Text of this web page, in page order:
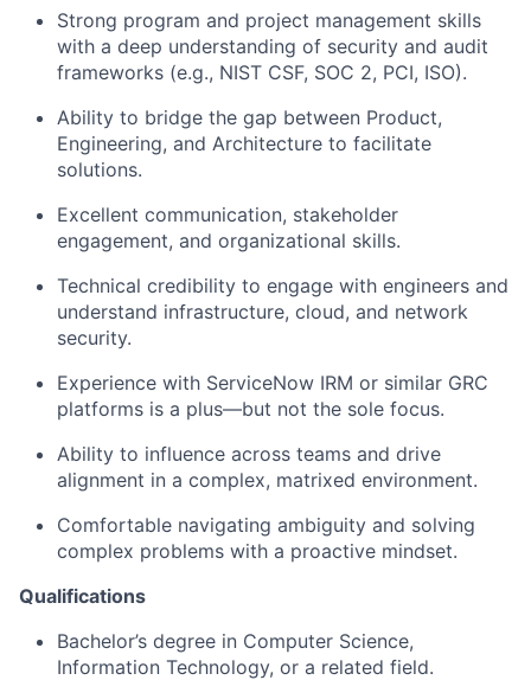
Strong program and project management skills
with a deep understanding of security and audit
frameworks (e.g., NIST CSF, SOC 2, PCI, ISO).
Ability to bridge the gap between Product,
Engineering, and Architecture to facilitate
solutions.
Excellent communication, stakeholder
engagement, and organizational skills.
Technical credibility to engage with engineers and
understand infrastructure, cloud, and network
security.
Experience with ServiceNow IRM or similar GRC
platforms is a plus—but not the sole focus.
Ability to influence across teams and drive
alignment in a complex, matrixed environment.
Comfortable navigating ambiguity and solving
complex problems with a proactive mindset.
Qualifications
Bachelor’s degree in Computer Science,
Information Technology, or a related field.